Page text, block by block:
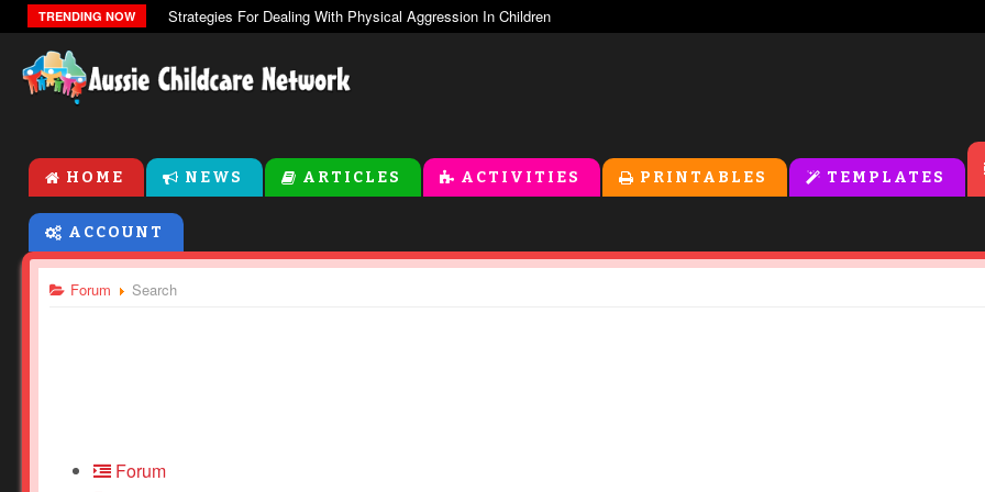
TRENDING NOW
HOME NEWS ARTICLES ACTIVITIES PRINTABLES TEMPLATES
ACCOUNT
Forum Search
Forum